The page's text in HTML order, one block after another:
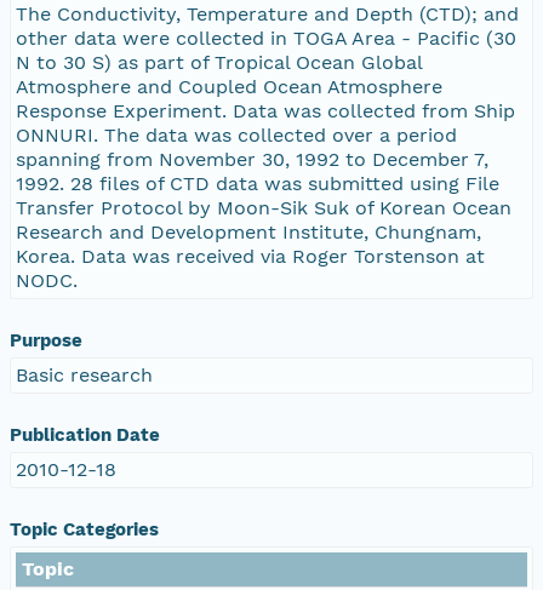
The Conductivity, Temperature and Depth (CTD); and
other data were collected in TOGA Area - Pacific (30
N to 30 S) as part of Tropical Ocean Global
Atmosphere and Coupled Ocean Atmosphere
Response Experiment. Data was collected from Ship
ONNURI. The data was collected over a period
spanning from November 30, 1992 to December 7,
1992. 28 files of CTD data was submitted using File
Transfer Protocol by Moon-Sik Suk of Korean Ocean
Research and Development Institute, Chungnam,
Korea. Data was received via Roger Torstenson at
NODC.
Purpose
Basic research
Publication Date
2010-12-18
Topic Categories
Topic